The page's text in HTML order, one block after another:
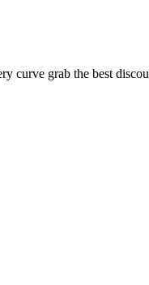
curve grab the best